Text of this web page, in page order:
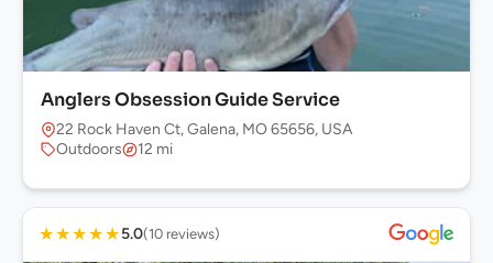
Anglers Obsession Guide Service
22 Rock Haven Ct, Galena, MO 65656, USA
Outdoors
12 mi
★★★★★5.0(10 reviews)